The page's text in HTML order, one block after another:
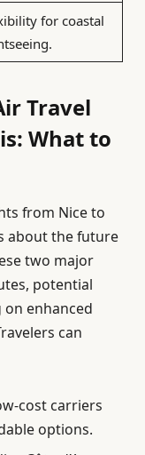
for coastal
Travel
What to
from Nice to
about the future
two major
potential
enhanced
can
cost carriers
options.